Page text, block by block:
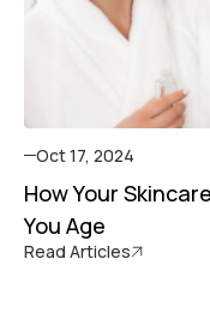
Oct 17, 2024
How Your
You Age
Read Articles